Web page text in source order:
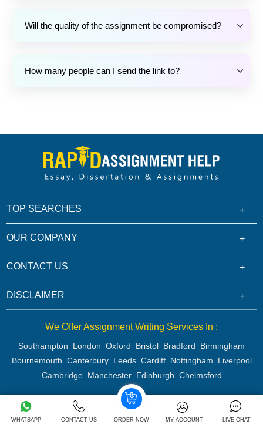
Will the quality of the assignment be compromised?
How many people can I send the link to?
WHATSAPP CONTACT US ORDER NOW MY ACCOUNT LIVE CHAT
TOP SEARCHES
OUR COMPANY
CONTACT US
DISCLAIMER
We Offer Assignment Writing Services In :
Southampton London Oxford Bristol Bradford
Birmingham
Bournemouth Canterbury Leeds Cardiff Nottingham
Liverpool
Cambridge Manchester Edinburgh Chelmsford
Copyright 2026 @ Rapid Assignment Help Services